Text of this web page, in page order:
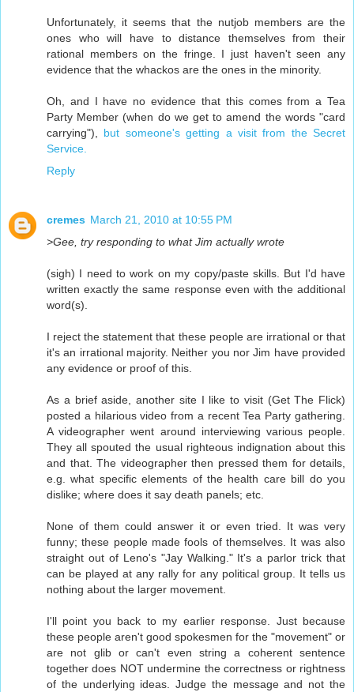
Unfortunately, it seems that the nutjob members are the
ones who will have to distance themselves from their
rational members on the fringe. I just haven't seen any
evidence that the whackos are the ones in the minority.
Oh, and I have no evidence that this comes from a Tea
Party Member (when do we get to amend the words "card
carrying"), but someone's getting a visit from the Secret
Service.
Reply
cremes March 21, 2010 at 10:55 PM
>Gee, try responding to what Jim actually wrote
(sigh) I need to work on my copy/paste skills. But I'd have
written exactly the same response even with the additional
word(s).
I reject the statement that these people are irrational or that
it's an irrational majority. Neither you nor Jim have provided
any evidence or proof of this.
As a brief aside, another site I like to visit (Get The Flick)
posted a hilarious video from a recent Tea Party gathering.
A videographer went around interviewing various people.
They all spouted the usual righteous indignation about this
and that. The videographer then pressed them for details,
e.g. what specific elements of the health care bill do you
dislike; where does it say death panels; etc.
None of them could answer it or even tried. It was very
funny; these people made fools of themselves. It was also
straight out of Leno's "Jay Walking." It's a parlor trick that
can be played at any rally for any political group. It tells us
nothing about the larger movement.
I'll point you back to my earlier response. Just because
these people aren't good spokesmen for the "movement" or
are not glib or can't even string a coherent sentence
together does NOT undermine the correctness or rightness
of the underlying ideas. Judge the message and not the